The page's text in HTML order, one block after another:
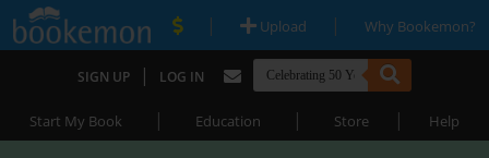
| Upload | Why Bookemon?
SIGN UP | LOG IN
Start My Book | Education | Store | Help